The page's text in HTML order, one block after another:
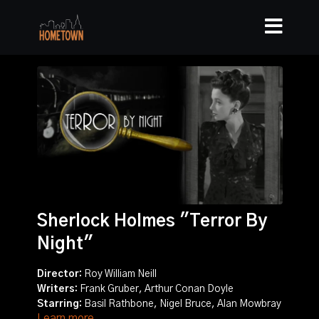
Sherlock Holmes "Terror By
Night"
Director: Roy William Neill
Writers: Frank Gruber, Arthur Conan Doyle
Starring: Basil Rathbone, Nigel Bruce, Alan Mowbray